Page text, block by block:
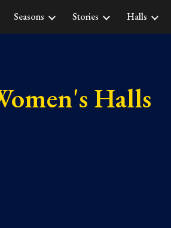
Skip to navigation
Seasons Stories Halls
Halls